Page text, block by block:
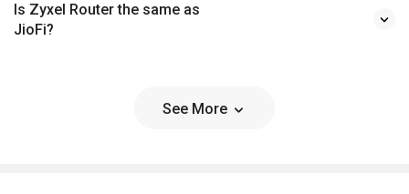
Is Zyxel Router the same as
JioFi?
See More